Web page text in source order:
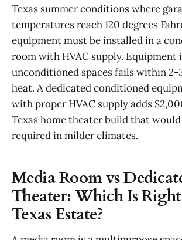
Texas summer conditions where
temperatures reach 120 degrees
equipment must be installed in a
room with HVAC supply. Equipment
unconditioned spaces fails within 2-
heat. A dedicated conditioned
with proper HVAC supply adds
Texas home theater build that
required in milder climates.
Media Room vs
Theater: Which Is
Texas Estate?